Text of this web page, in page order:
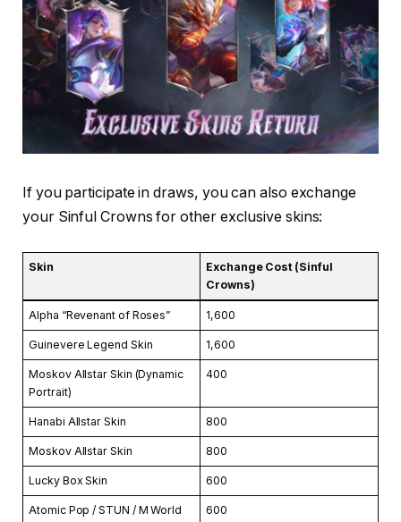
If you participate in draws, you can also exchange
your Sinful Crowns for other exclusive skins:
Skin
Exchange Cost (Sinful
Crowns)
Alpha “Revenant of Roses” 1,600
Guinevere Legend Skin 1,600
Moskov Allstar Skin (Dynamic
Portrait)
400
Hanabi Allstar Skin 800
Moskov Allstar Skin 800
Lucky Box Skin 600
Atomic Pop / STUN / M World
600